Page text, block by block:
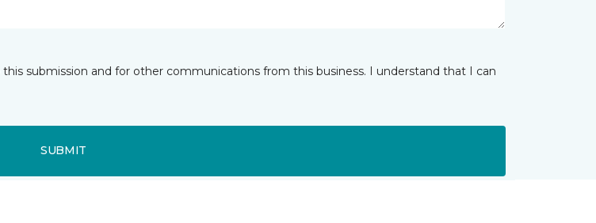
submission and for other communications from this business. I understand that I can
SUBMIT